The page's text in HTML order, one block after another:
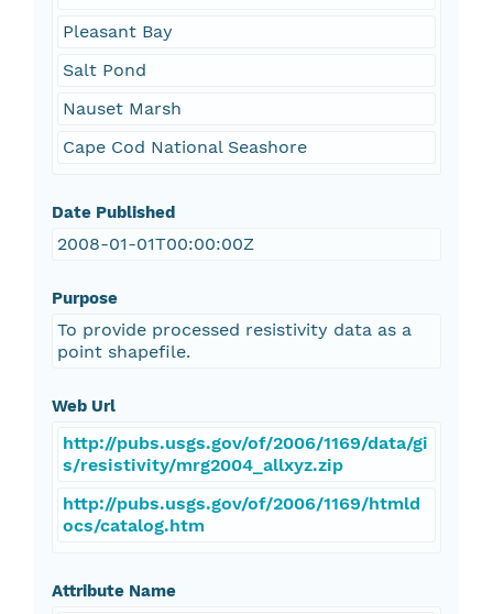
Pleasant Bay
Salt Pond
Nauset Marsh
Cape Cod National Seashore
Date Published
2008-01-01T00:00:00Z
Purpose
To provide processed resistivity data as a
point shapefile.
Web Url
http://pubs.usgs.gov/of/2006/1169/data/gi
s/resistivity/mrg2004_allxyz.zip
http://pubs.usgs.gov/of/2006/1169/htmld
ocs/catalog.htm
Attribute Name